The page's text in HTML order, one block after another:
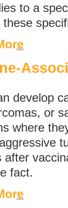
to a
these
develop
, or
where
after
fact.